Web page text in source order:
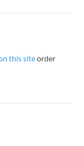
this siteorder